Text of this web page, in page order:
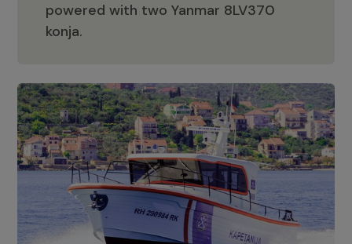
powered with two Yanmar 8LV370
konja.
Pičuljan Patrol 980
Adriana 36 Patrol
The Adriana 36 is a vessel from the